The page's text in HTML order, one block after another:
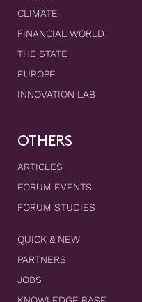
CLIMATE
FINANCIAL WORLD
THE STATE
EUROPE
INNOVATION LAB
OTHERS
ARTICLES
FORUM EVENTS
FORUM STUDIES
QUICK & NEW
PARTNERS
JOBS